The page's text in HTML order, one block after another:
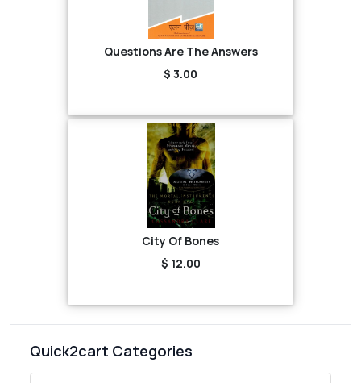
Questions Are The Answers
$ 3.00
City Of Bones
$ 12.00
Quick2cart Categories